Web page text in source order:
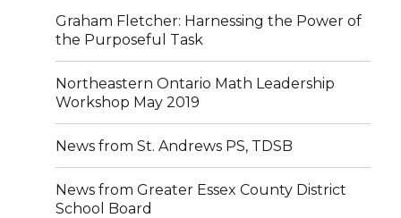
Graham Fletcher: Harnessing the Power of
the Purposeful Task
Northeastern Ontario Math Leadership
Workshop May 2019
News from St. Andrews PS, TDSB
News from Greater Essex County District
School Board